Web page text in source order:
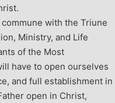
with the Triune
Ministry, and Life
of the Most
have to open ourselves
and full establishment in
open in Christ,